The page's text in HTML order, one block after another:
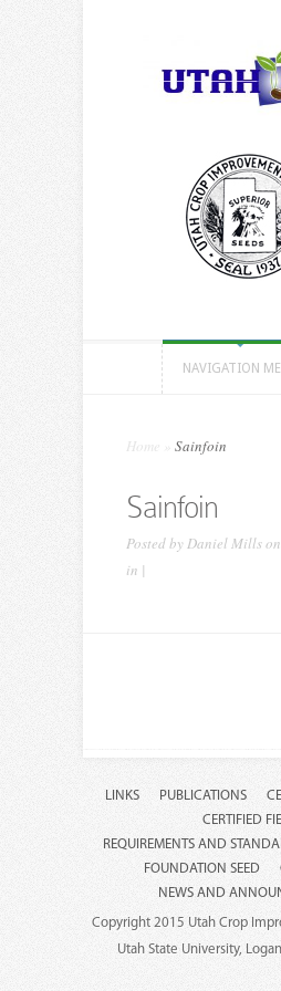
NAVIGATION
Home Sainfoin
Sainfoin
Posted byDaniel Millson
in |
LINKS PUBLICATIONS
CERTIFIED
REQUIREMENTS AND
FOUNDATION SEED
NEWS AND
Copyright 2015 Utah Crop
Utah State University,